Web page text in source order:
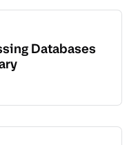
Databases